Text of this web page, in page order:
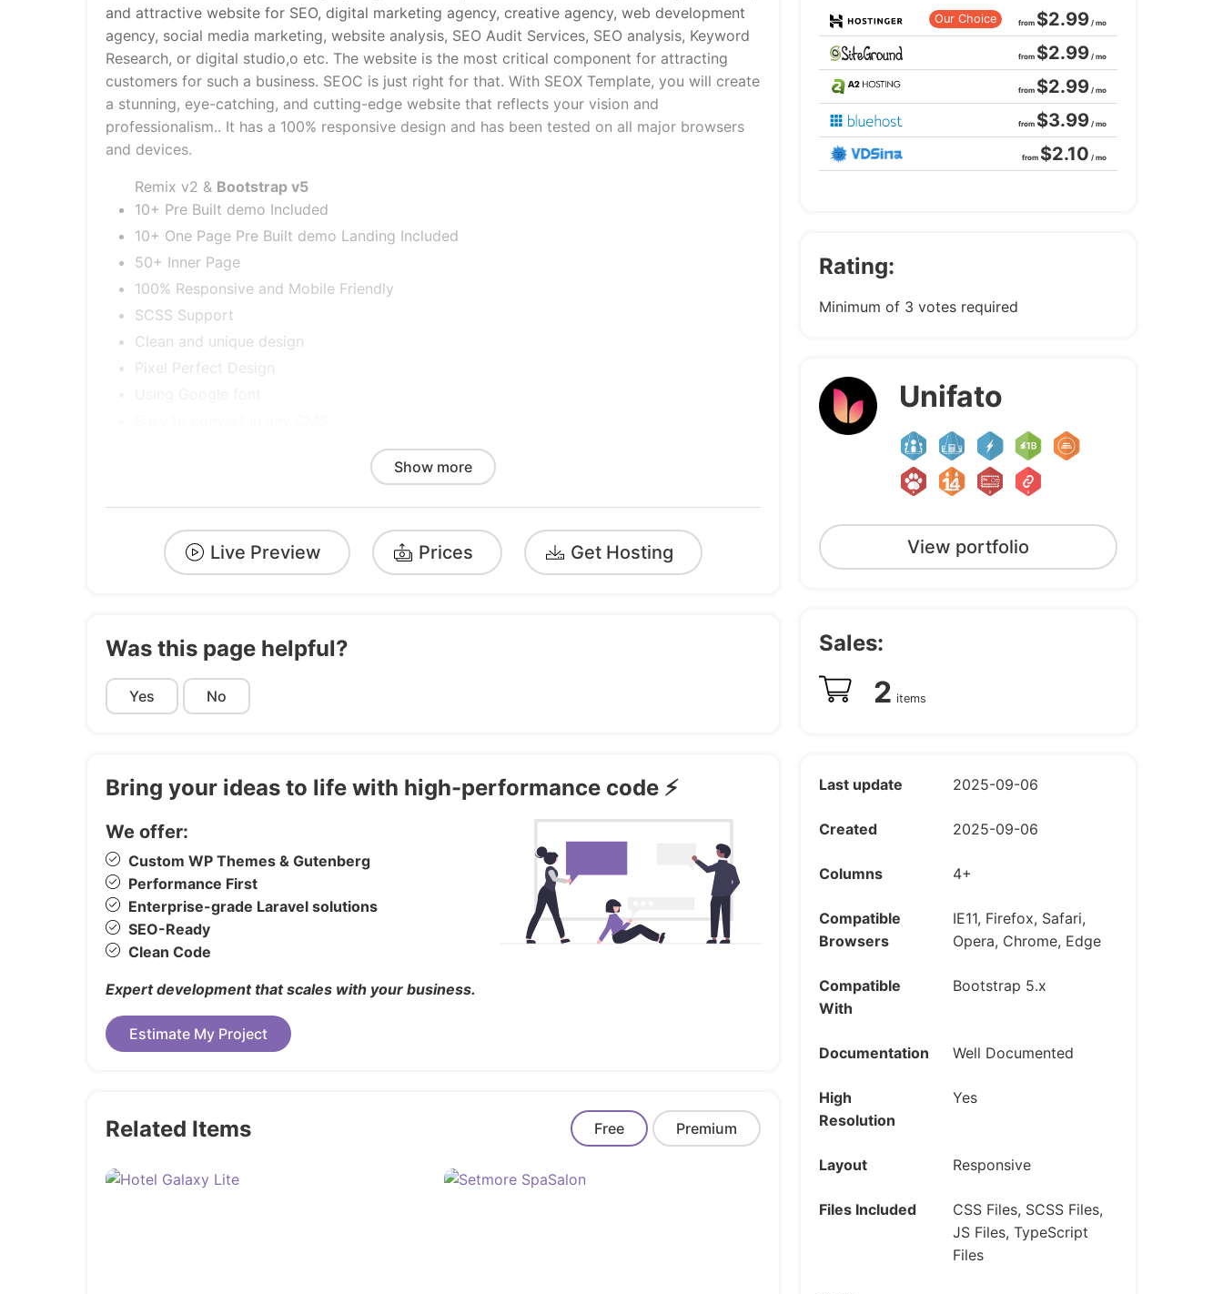
and attractive website for SEO, digital marketing agency, creative agency, web development
agency, social media marketing, website analysis, SEO Audit Services, SEO analysis, Keyword
Research, or digital studio,o etc. The website is the most critical component for attracting
customers for such a business. SEOC is just right for that. With SEOX Template, you will create
a stunning, eye-catching, and cutting-edge website that reflects your vision and
professionalism.. It has a 100% responsive design and has been tested on all major browsers
and devices.
Remix v2 & Bootstrap v5
10+ Pre Built demo Included
10+ One Page Pre Built demo Landing Included
50+ Inner Page
100% Responsive and Mobile Friendly
SCSS Support
Clean and unique design
Pixel Perfect Design
Quick, Dedicated & Professional Support
Easy to Customize
And Many more
GoogleFont – Figtree
IconFont – Font Awesome
Images
Changelog
21 August 2025
1.0 Initial Release
Show more
Live Preview Prices Get Hosting
Was this page helpful?
Yes No
Bring your ideas to life with high-performance code ⚡
We offer:
Custom WP Themes & Gutenberg
Performance First
Enterprise-grade Laravel solutions
SEO-Ready
Clean Code
Expert development that scales with your business.
Estimate My Project
Related Items Free Premium
Our Choice from $2.99 / mo
from $2.99 / mo
from $2.99 / mo
from $3.99 / mo
from $2.10 / mo
Rating:
Minimum of 3 votes required
Unifato
View portfolio
Sales:
2 items
Last update 2025-09-06
Created 2025-09-06
Columns 4+
Compatible
Browsers
IE11, Firefox, Safari,
Opera, Chrome, Edge
Compatible
With
Bootstrap 5.x
Documentation Well Documented
High
Resolution
Yes
Layout Responsive
Files Included
CSS Files, SCSS Files,
JS Files, TypeScript
Files